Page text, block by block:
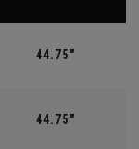
44.75"
44.75"